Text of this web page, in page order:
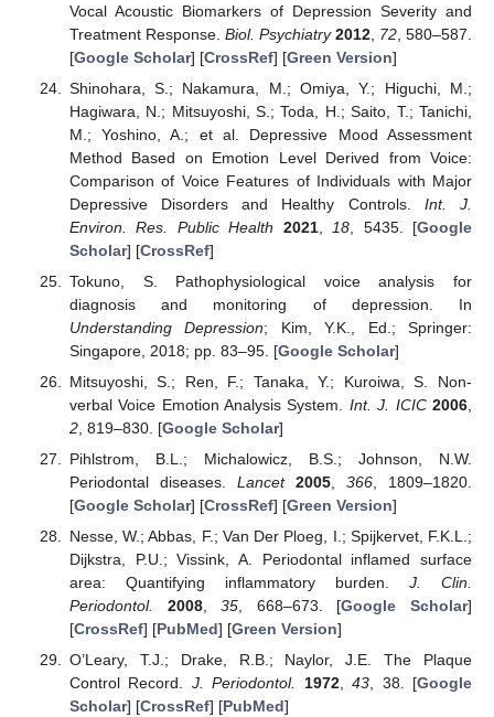
Vocal Acoustic Biomarkers of Depression Severity and
Treatment Response. Biol. Psychiatry 2012 72 , 580–587.
[Google Scholar] [CrossRef] [Green Version]
Shinohara, S.; Nakamura, M.; Omiya, Y.; Higuchi, M.;
Hagiwara, N.; Mitsuyoshi, S.; Toda, H.; Saito, T.; Tanichi,
M.; Yoshino, A.; et al. Depressive Mood Assessment
Method Based on Emotion Level Derived from Voice:
Comparison of Voice Features of Individuals with Major
Depressive Disorders and Healthy Controls. Int. J.
Environ. Res. Public Health
2021, 18 , 5435. [Google
Scholar] [CrossRef]
Tokuno, S. Pathophysiological voice analysis for
diagnosis and monitoring of depression. In
Understanding Depression; Kim, Y.K., Ed.; Springer:
Singapore, 2018; pp. 83–95. [Google Scholar]
Mitsuyoshi, S.; Ren, F.; Tanaka, Y.; Kuroiwa, S. Non-
verbal Voice Emotion Analysis System. Int. J. ICIC 2006
2, 819–830. [Google Scholar]
Pihlstrom, B.L.; Michalowicz, B.S.; Johnson, N.W.
Periodontal diseases. Lancet 2005, 366 , 1809–1820.
[Google Scholar] [CrossRef] [Green Version]
Nesse, W.; Abbas, F.; Van Der Ploeg, I.; Spijkervet, F.K.L.;
Dijkstra, P.U.; Vissink, A. Periodontal inflamed surface
area: Quantifying inflammatory burden. J. Clin.
Periodontol.
2008,35 , 668–673. [Google Scholar]
[CrossRef] [PubMed] [Green Version]
O’Leary, T.J.; Drake, R.B.; Naylor, J.E. The Plaque
Control Record. J. Periodontol. 1972,43, 38. [Google
Scholar] [CrossRef] [PubMed]